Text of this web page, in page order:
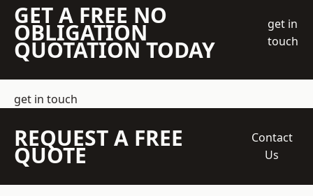
GET A FREE NO
OBLIGATION
QUOTATION TODAY
get in
touch
get in touch
REQUEST A FREE
QUOTE
Contact
Us